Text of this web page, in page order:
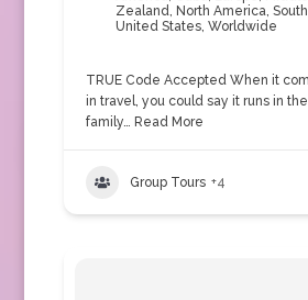
Zealand, North America,
United States, Worldwide
TRUE Code Accepted When it
in travel, you could say it runs in
family… Read More
Group Tours +4